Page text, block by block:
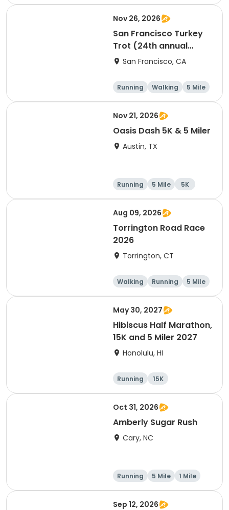
Nov 26, 2026
San Francisco Turkey
Trot (24th annual
Thanksgiving Run &
San Francisco, CA
Running Walking 5 Mile
Nov 21, 2026
Oasis Dash 5K & 5 Miler
Austin, TX
Running 5 Mile 5K
Aug 09, 2026
Torrington Road Race
2026
Torrington, CT
Walking Running
5 Mile
1 Mile
May 30, 2027
Hibiscus Half Marathon,
15K and 5 Miler 2027
Honolulu, HI
Running
15K
Half marathon
5 Mile
Oct 31, 2026
Amberly Sugar Rush
Cary, NC
Running 5 Mile 1 Mile
Sep 12, 2026